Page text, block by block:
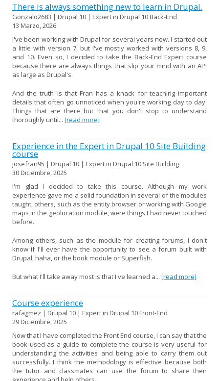
There is always something new to learn in Drupal.
Gonzalo2683 | Drupal 10 | Expert in Drupal 10 Back-End
13 Marzo, 2026
I've been working with Drupal for several years now. I started out
a little with version 7, but I've mostly worked with versions 8, 9,
and 10. Even so, I decided to take the Back-End Expert course
because there are always things that slip your mind with an API
as large as Drupal's.
And the truth is that Fran has a knack for teaching important
details that often go unnoticed when you're working day to day.
Things that are there but that you don't stop to understand
thoroughly until... [read more]
Experience in the Expert in Drupal 10 Site Building
course
josefran95 | Drupal 10 | Expert in Drupal 10 Site Building
30 Diciembre, 2025
I'm glad I decided to take this course. Although my work
experience gave me a solid foundation in several of the modules
taught, others, such as the entity browser or working with Google
maps in the geolocation module, were things I had never touched
before.
Among others, such as the module for creating forums, I don't
know if I'll ever have the opportunity to see a forum built with
Drupal, haha, or the book module or Superfish.
But what I'll take away most is that I've learned a... [read more]
Course experience
rafagmez | Drupal 10 | Expert in Drupal 10 Front-End
29 Diciembre, 2025
Now that I have completed the Front End course, I can say that the
book used as a guide to complete the course is very useful for
understanding the activities and being able to carry them out
successfully. I think the methodology is effective because both
the tutor and classmates can use the forum to share their